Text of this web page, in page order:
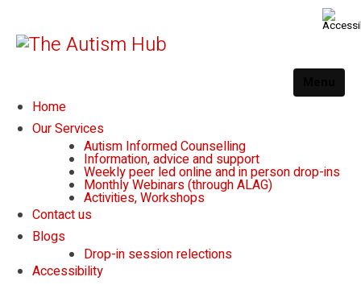
Home
Our Services
Autism Informed Counselling
Information, advice and support
Weekly peer led online and in person drop-ins
Monthly Webinars (through ALAG)
Activities, Workshops
Contact us
Blogs
Drop-in session relections
Accessibility